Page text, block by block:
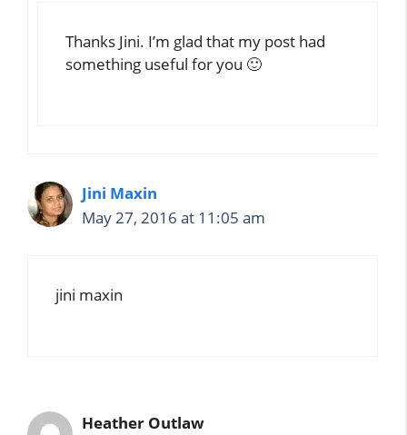
Thanks Jini. I’m glad that my post had
something useful for you 🙂
Jini Maxin
May 27, 2016 at 11:05 am
jini maxin
Heather Outlaw